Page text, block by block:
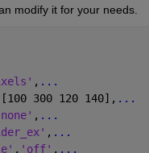
modify it for your needs.
, ...
300 120 140], ...
, ...
, ...
, 'off' , ...